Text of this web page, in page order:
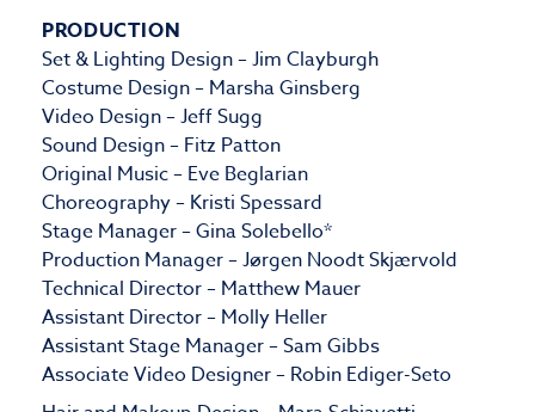
PRODUCTION
Set & Lighting Design – Jim Clayburgh
Costume Design – Marsha Ginsberg
Video Design – Jeff Sugg
Sound Design – Fitz Patton
Original Music – Eve Beglarian
Choreography – Kristi Spessard
Stage Manager – Gina Solebello*
Production Manager – Jørgen Noodt Skjærvold
Technical Director – Matthew Mauer
Assistant Director – Molly Heller
Assistant Stage Manager – Sam Gibbs
Associate Video Designer – Robin Ediger-Seto